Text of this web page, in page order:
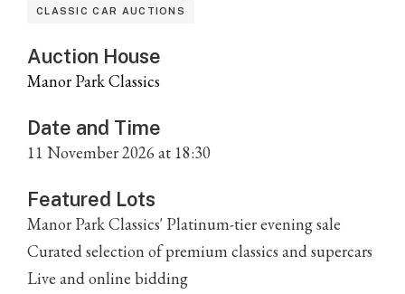
CLASSIC CAR AUCTIONS
Auction House
Manor Park Classics
Date and Time
11 November 2026 at 18:30
Featured Lots
Manor Park Classics' Platinum-tier evening sale
Curated selection of premium classics and supercars
Live and online bidding